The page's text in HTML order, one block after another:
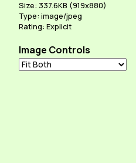
Size: 337.6KB (919x880)
Type: image/jpeg
Rating: Explicit
Image Controls